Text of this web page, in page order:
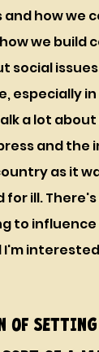
and how we
we build
social
especially
a lot about
and the
as it
for ill.
to
of